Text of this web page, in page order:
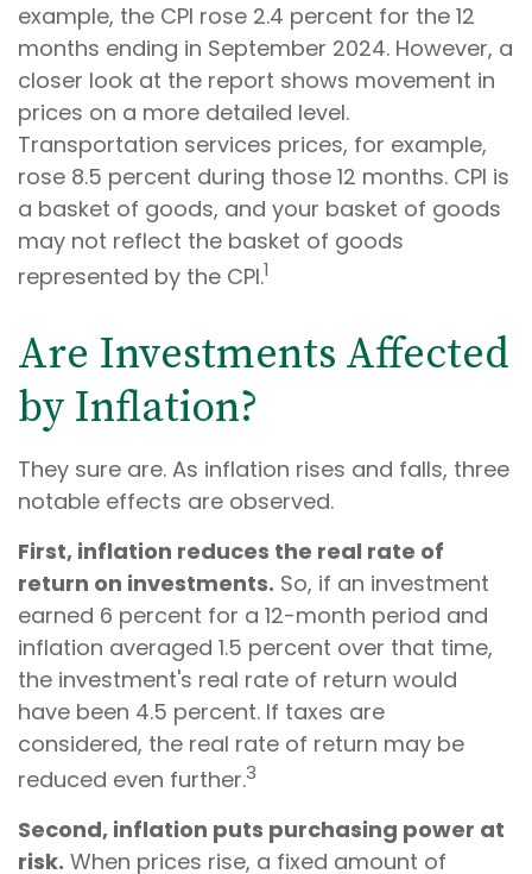
example, the CPI rose 2.4 percent for the 12
months ending in September 2024. However, a
closer look at the report shows movement in
prices on a more detailed level.
Transportation services prices, for example,
rose 8.5 percent during those 12 months. CPI is
a basket of goods, and your basket of goods
may not reflect the basket of goods
represented by the CPI.1
Are Investments Affected
by Inflation?
They sure are. As inflation rises and falls, three
notable effects are observed.
First, inflation reduces the real rate of
return on investments. So, if an investment
earned 6 percent for a 12-month period and
inflation averaged 1.5 percent over that time,
the investment's real rate of return would
have been 4.5 percent. If taxes are
considered, the real rate of return may be
reduced even further.3
Second, inflation puts purchasing power at
risk. When prices rise, a fixed amount of